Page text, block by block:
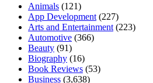
Animals (121)
App Development (227)
Arts and Entertainment (223)
Automotive (366)
Beauty (91)
Biography (16)
Book Reviews (53)
Business (3,638)